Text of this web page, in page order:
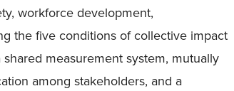
workforce development,
the five conditions of collective impact
measurement system, mutually
among stakeholders, and a